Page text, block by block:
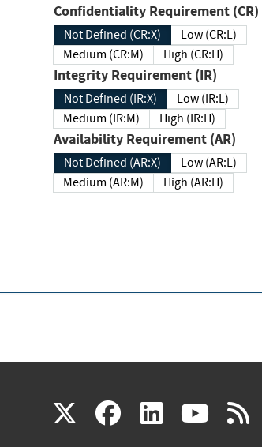
Confidentiality Requirement (CR)
Not Defined (CR:X)
Low (CR:L)
Medium (CR:M)
High (CR:H)
Integrity Requirement (IR)
Not Defined (IR:X)
Low (IR:L)
Medium (IR:M)
High (IR:H)
Availability Requirement (AR)
Not Defined (AR:X)
Low (AR:L)
Medium (AR:M)
High (AR:H)
X(link facebook
(link (link (link